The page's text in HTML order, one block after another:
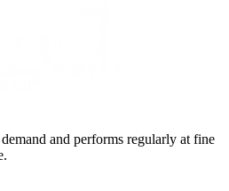
and performs regularly at fine